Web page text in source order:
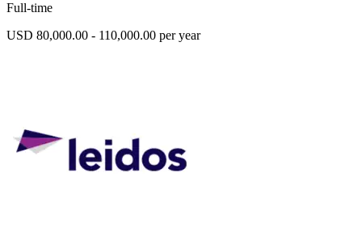
Full-time
USD 80,000.00 - 110,000.00 per year